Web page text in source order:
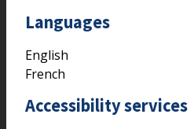
Languages
English
French
Accessibility services